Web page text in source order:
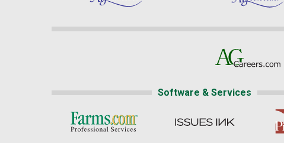
Software & Services